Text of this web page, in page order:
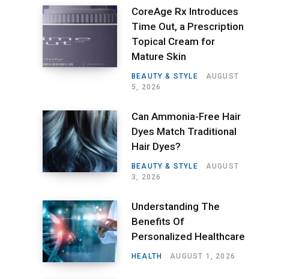
CoreAge Rx Introduces
Time Out, a Prescription
Topical Cream for
Mature Skin
BEAUTY & STYLE
AUGUST
5, 2026
Can Ammonia-Free Hair
Dyes Match Traditional
Hair Dyes?
BEAUTY & STYLE
AUGUST
3, 2026
Understanding The
Benefits Of
Personalized Healthcare
HEALTH AUGUST 1, 2026